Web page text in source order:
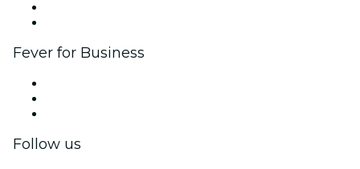
Fever for Business
Follow us